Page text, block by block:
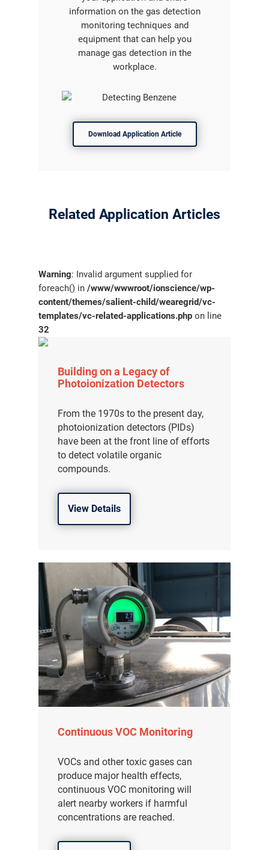
information on the gas detection
monitoring techniques and
equipment that can help you
manage gas detection in the
workplace.
Download Application Article
Related Application Articles
Warning: Invalid argument supplied for
foreach() in/www/wwwroot/ionscience/wp-
content/themes/salient-child/wearegrid/vc-
templates/vc-related-applications.php on line
32
Building on a Legacy of
Photoionization Detectors
From the 1970s to the present day,
photoionization detectors (PIDs)
have been at the front line of efforts
to detect volatile organic
compounds.
View Details
Continuous VOC Monitoring
VOCs and other toxic gases can
produce major health effects,
continuous VOC monitoring will
alert nearby workers if harmful
concentrations are reached.